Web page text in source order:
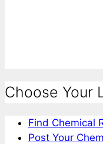
Choose Your
Find Chemical
Post Your